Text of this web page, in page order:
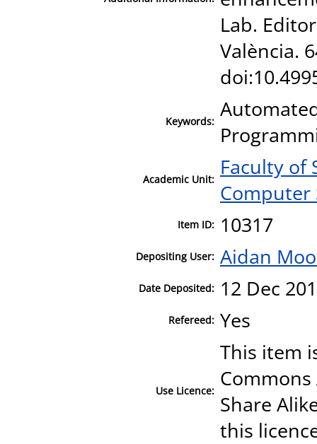
Lab.
València.
Keywords:
Academic Unit: Faculty of
Computer
Item ID: 10317
Depositing User: Aidan
Date Deposited: 12 Dec
Refereed: Yes
Use Licence:
This item
Share
this